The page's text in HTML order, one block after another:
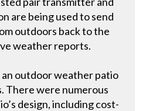
are being used to send
outdoors back to the
weather reports.
outdoor weather patio
There were numerous
design, including cost-